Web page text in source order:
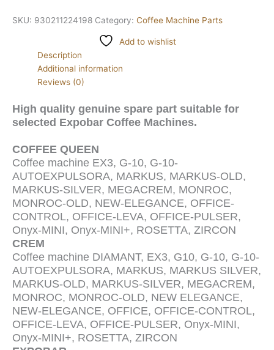
SKU: 930211224198 Category: Coffee Machine Parts
Add to wishlist
Description
Additional information
Reviews (0)
High quality genuine spare part suitable for
selected Expobar Coffee Machines.
COFFEE QUEEN
Coffee machine EX3, G-10, G-10-
AUTOEXPULSORA, MARKUS, MARKUS-OLD,
MARKUS-SILVER, MEGACREM, MONROC,
MONROC-OLD, NEW-ELEGANCE, OFFICE-
CONTROL, OFFICE-LEVA, OFFICE-PULSER,
Onyx-MINI, Onyx-MINI+, ROSETTA, ZIRCON
CREM
Coffee machine DIAMANT, EX3, G10, G-10, G-10-
AUTOEXPULSORA, MARKUS, MARKUS SILVER,
MARKUS-OLD, MARKUS-SILVER, MEGACREM,
MONROC, MONROC-OLD, NEW ELEGANCE,
NEW-ELEGANCE, OFFICE, OFFICE-CONTROL,
OFFICE-LEVA, OFFICE-PULSER, Onyx-MINI,
Onyx-MINI+, ROSETTA, ZIRCON